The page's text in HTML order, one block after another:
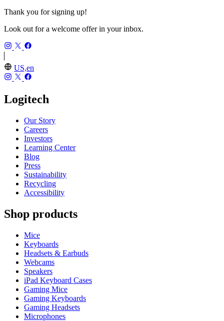
Thank you for signing up!
Look out for a welcome offer in your inbox.
US,en
Logitech
Our Story
Careers
Investors
Learning Center
Blog
Press
Sustainability
Recycling
Accessibility
Shop products
Mice
Keyboards
Headsets & Earbuds
Webcams
Speakers
iPad Keyboard Cases
Gaming Mice
Gaming Keyboards
Gaming Headsets
Microphones